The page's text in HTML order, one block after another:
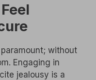
without
Engaging in
jealousy is a